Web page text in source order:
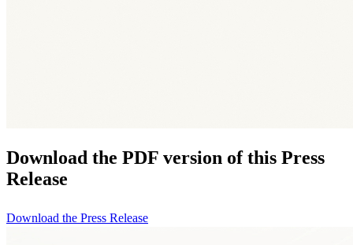
Download the PDF version of this Press
Release
Download the Press Release